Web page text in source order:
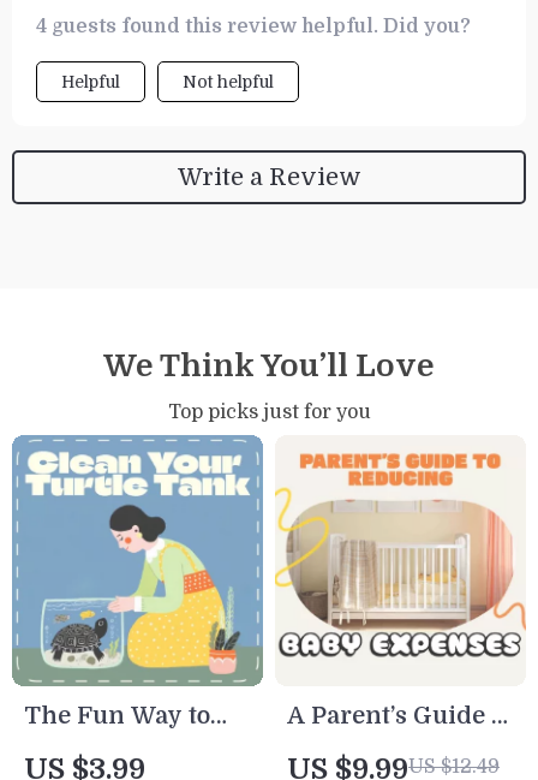
4 guests found this review helpful. Did you?
Helpful Not helpful
Write a Review
We Think You’ll Love
Top picks just for you
The Fun Way to
Clean Your Turtle
US $3.99
A Parent’s Guide to
Reducing Baby
US $9.99US $12.49